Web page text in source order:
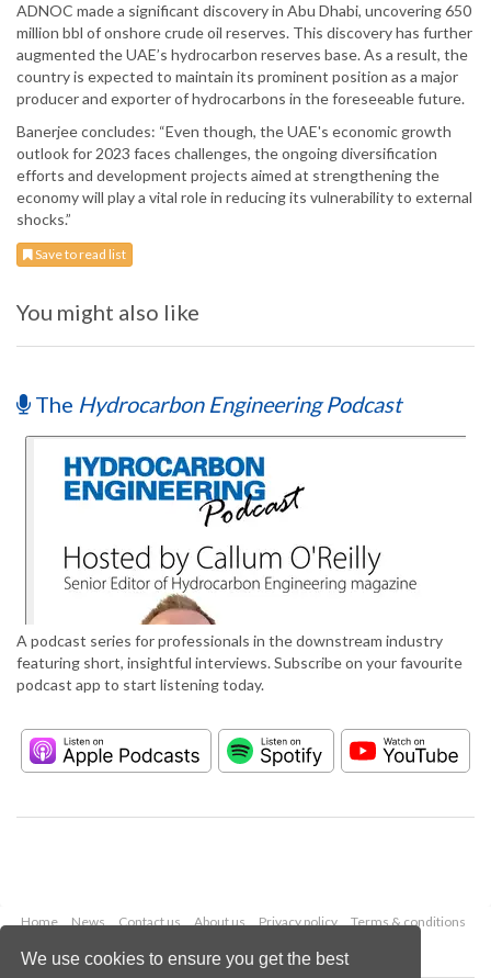
We use cookies to ensure you get the best
ADNOC made a significant discovery in Abu Dhabi, uncovering 650
million bbl of onshore crude oil reserves. This discovery has further
augmented the UAE’s hydrocarbon reserves base. As a result, the
country is expected to maintain its prominent position as a major
producer and exporter of hydrocarbons in the foreseeable future.
Banerjee concludes: “Even though, the UAE's economic growth
outlook for 2023 faces challenges, the ongoing diversification
efforts and development projects aimed at strengthening the
economy will play a vital role in reducing its vulnerability to external
shocks.”
Save to read list
You might also like
The Hydrocarbon Engineering Podcast
A podcast series for professionals in the downstream industry
featuring short, insightful interviews. Subscribe on your favourite
podcast app to start listening today.
Home News Contact us About us Privacy policy
Terms & conditions